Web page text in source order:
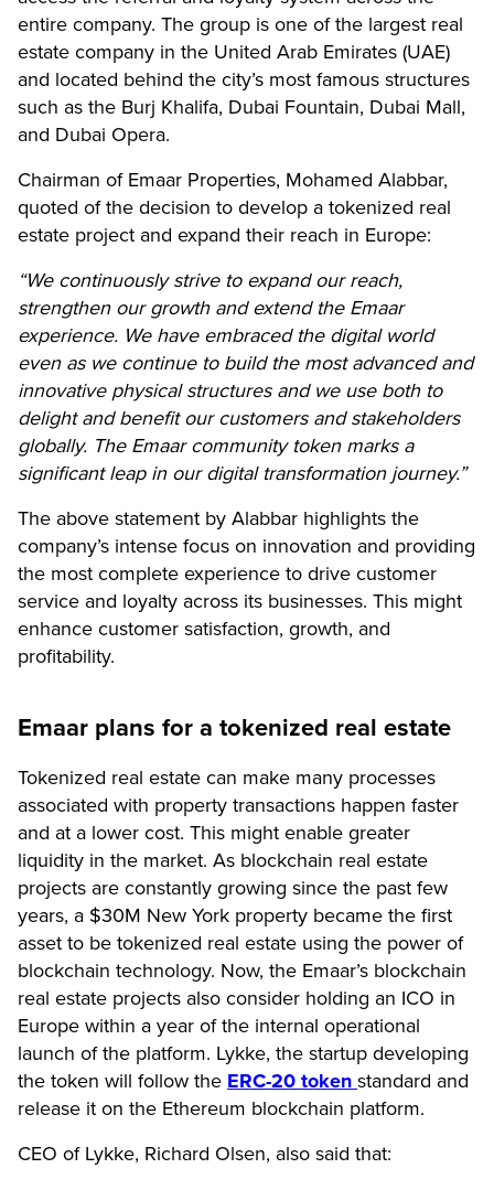
entire company. The group is one of the largest real
estate company in the United Arab Emirates (UAE)
and located behind the city’s most famous structures
such as the Burj Khalifa, Dubai Fountain, Dubai Mall,
and Dubai Opera.
Chairman of Emaar Properties, Mohamed Alabbar,
quoted of the decision to develop a tokenized real
estate project and expand their reach in Europe:
“We continuously strive to expand our reach,
strengthen our growth and extend the Emaar
experience. We have embraced the digital world
even as we continue to build the most advanced and
innovative physical structures and we use both to
delight and benefit our customers and stakeholders
globally. The Emaar community token marks a
significant leap in our digital transformation journey.”
The above statement by Alabbar highlights the
company’s intense focus on innovation and providing
the most complete experience to drive customer
service and loyalty across its businesses. This might
enhance customer satisfaction, growth, and
profitability.
Emaar plans for a tokenized real estate
Tokenized real estate can make many processes
associated with property transactions happen faster
and at a lower cost. This might enable greater
liquidity in the market. As blockchain real estate
projects are constantly growing since the past few
years, a $30M New York property became the first
asset to be tokenized real estate using the power of
blockchain technology. Now, the Emaar’s blockchain
real estate projects also consider holding an ICO in
Europe within a year of the internal operational
launch of the platform. Lykke, the startup developing
the token will follow the ERC-20 token standard and
release it on the Ethereum blockchain platform.
CEO of Lykke, Richard Olsen, also said that: